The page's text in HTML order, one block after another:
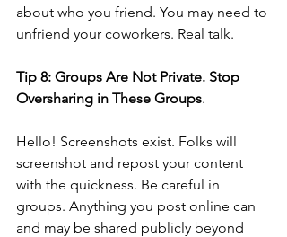
about who you friend. You may need to
unfriend your coworkers. Real talk.
Tip 8: Groups Are Not Private. Stop
Oversharing in These Groups.
Hello! Screenshots exist. Folks will
screenshot and repost your content
with the quickness. Be careful in
groups. Anything you post online can
and may be shared publicly beyond